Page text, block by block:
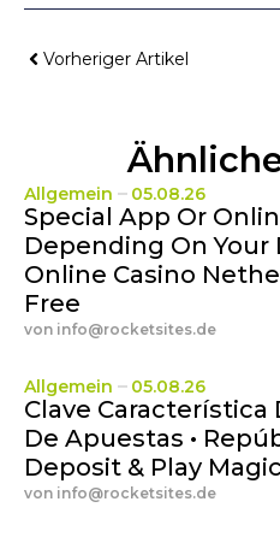
Vorheriger Artikel
Allgemein 05.08.26
Special App Or
Depending On Your
Online Casino
Free
von info@rocketsites.de
Allgemein 05.08.26
Clave Característica
De Apuestas •
Deposit & Play
von info@rocketsites.de